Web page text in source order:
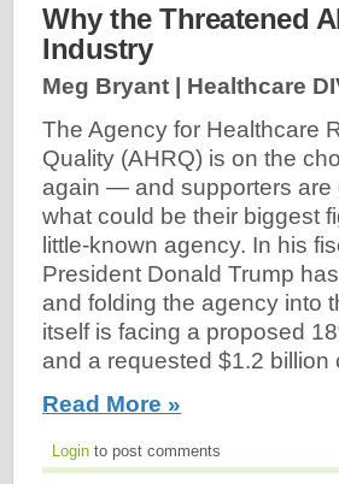
Why the Threatened
Industry
Meg Bryant | Healthcare
The Agency for Healthcare
Quality (AHRQ) is on the
again — and supporters are
what could be their biggest
little-known agency. In his
President Donald Trump
and folding the agency into
itself is facing a proposed
and a requested $1.2
Read More »
Login to post comments